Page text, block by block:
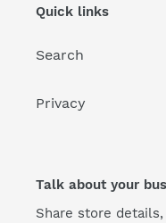
Quick links
Search
Privacy
Talk about your
Share store